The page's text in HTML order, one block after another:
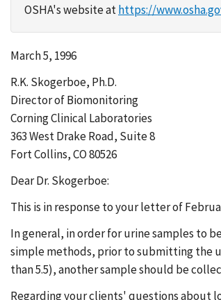
OSHA's website athttps://
March 5, 1996
R.K. Skogerboe, Ph.D.
Director of Biomonitoring
Corning Clinical Laboratories
363 West Drake Road, Suite 8
Fort Collins, CO 80526
Dear Dr. Skogerboe:
This is in response to your letter of
In general, in order for urine samples to
simple methods, prior to submitting the
than 5.5), another sample should be
Regarding your clients' questions about